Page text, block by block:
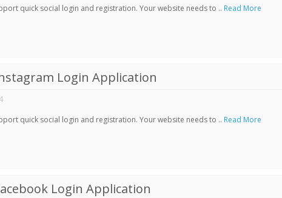
quick social login and registration. Your website needs to .. Read More
Login Application
quick social login and registration. Your website needs to .. Read More
Login Application